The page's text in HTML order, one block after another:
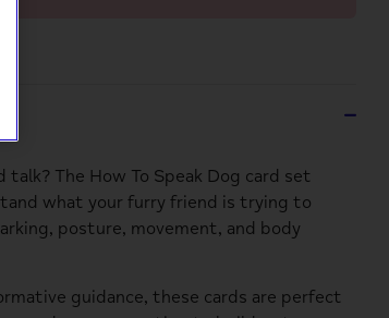
talk? The How To Speak Dog card set
what your furry friend is trying to
posture, movement, and body
guidance, these cards are perfect